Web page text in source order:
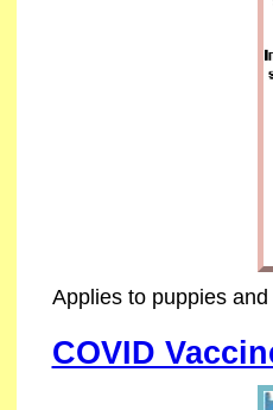
Applies to puppies
COVID